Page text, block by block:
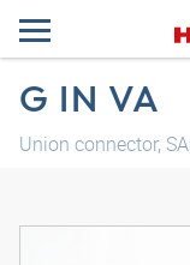
G IN VA
Union connector,